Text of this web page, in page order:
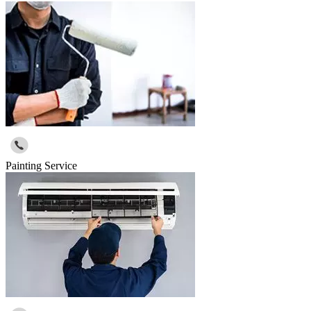
Painting Service